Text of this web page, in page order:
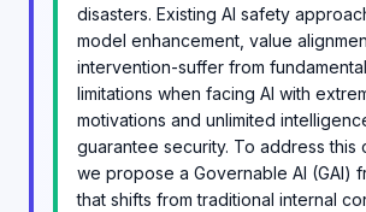
disasters. Existing AI safety
model enhancement, value
intervention-suffer from
limitations when facing AI with
motivations and unlimited
guarantee security. To address this
we propose a Governable AI (GAI)
that shifts from traditional internal